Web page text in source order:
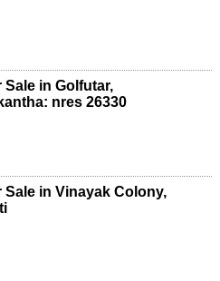
Sale in Golfutar,
nres 26330
Sale in Vinayak Colony,